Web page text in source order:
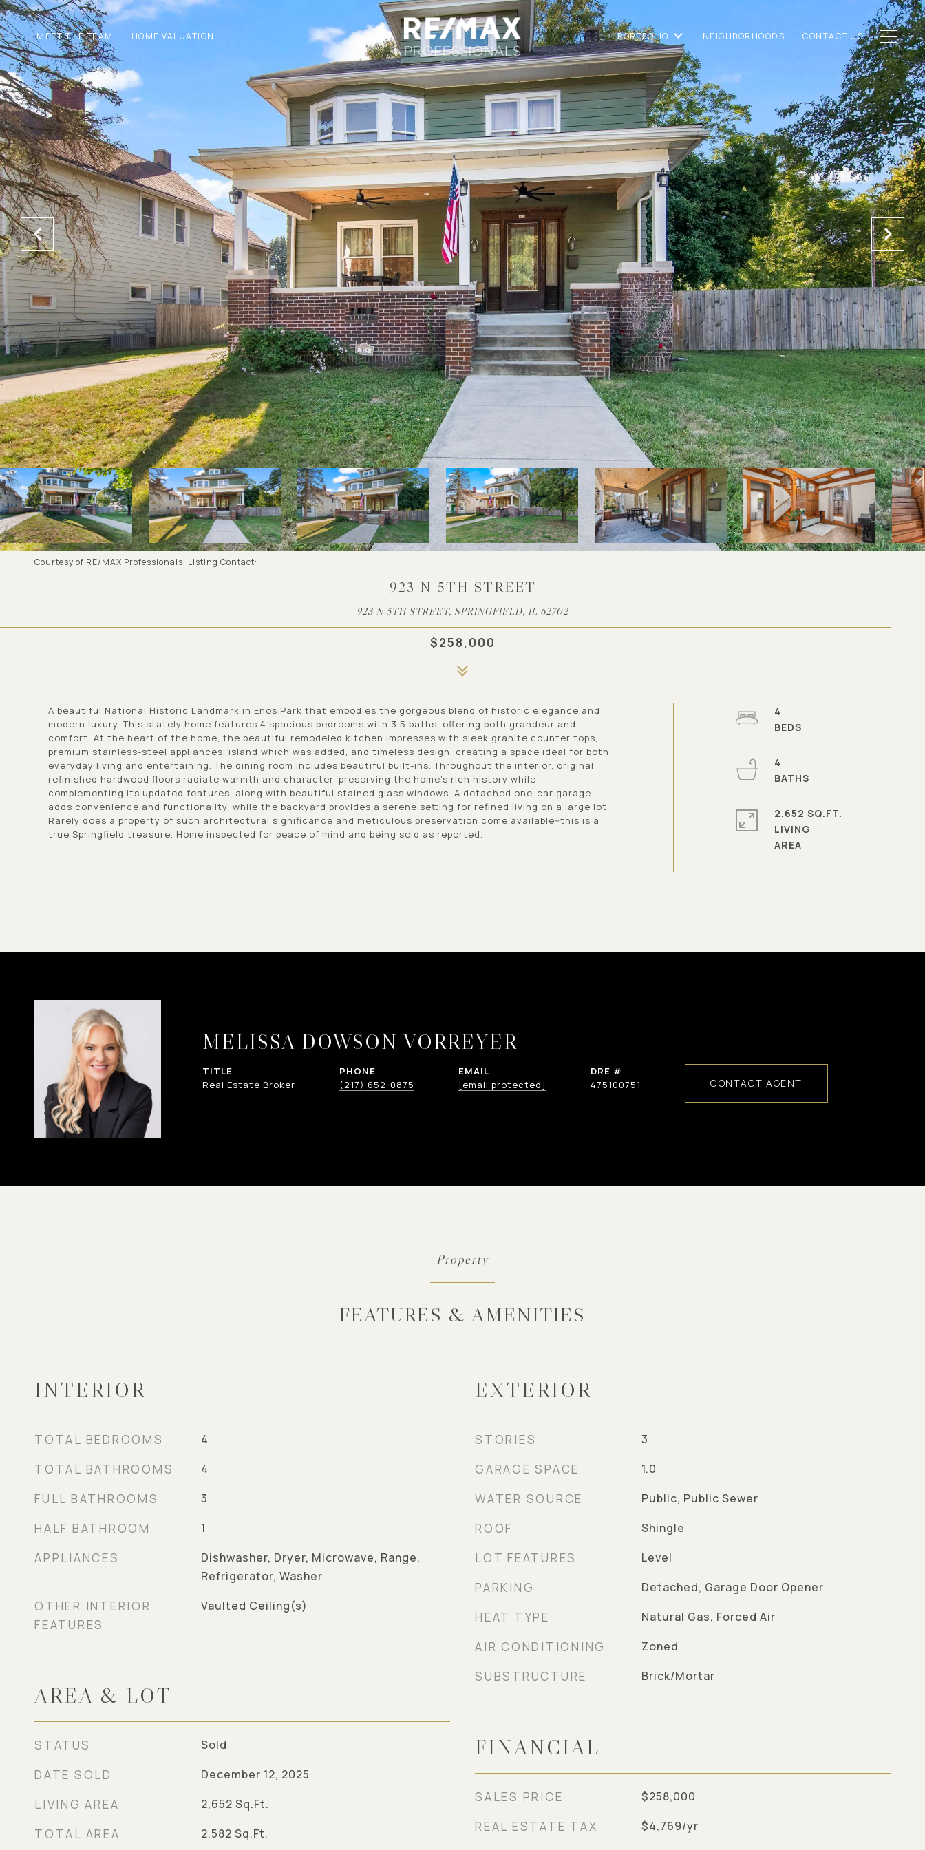
MEET THE TEAM HOME VALUATION PORTFOLIO NEIGHBORHOODS CONTACT US
Courtesy of RE/MAX Professionals, Listing Contact:
923 N 5TH STREET
923 N 5TH STREET, SPRINGFIELD, IL 62702
$258,000
A beautiful National Historic Landmark in Enos Park that embodies the gorgeous blend of historic elegance and
modern luxury. This stately home features 4 spacious bedrooms with 3.5 baths, offering both grandeur and
comfort. At the heart of the home, the beautiful remodeled kitchen impresses with sleek granite counter tops,
premium stainless-steel appliances, island which was added, and timeless design, creating a space ideal for both
everyday living and entertaining. The dining room includes beautiful built-ins. Throughout the interior, original
refinished hardwood floors radiate warmth and character, preserving the home's rich history while
complementing its updated features, along with beautiful stained glass windows. A detached one-car garage
adds convenience and functionality, while the backyard provides a serene setting for refined living on a large lot.
Rarely does a property of such architectural significance and meticulous preservation come available--this is a
true Springfield treasure. Home inspected for peace of mind and being sold as reported.
4
4
2,652 SQ.FT.
LIVING
MELISSA DOWSON VORREYER
TITLE
Real Estate Broker
PHONE
(217) 652-0875
EMAIL
[email protected]
DRE #
475100751
CONTACT AGENT
FEATURES & AMENITIES
INTERIOR
TOTAL BEDROOMS 4
TOTAL BATHROOMS 4
FULL BATHROOMS 3
HALF BATHROOM 1
APPLIANCES
Dishwasher, Dryer, Microwave, Range,
Refrigerator, Washer
OTHER INTERIOR
FEATURES
Vaulted Ceiling(s)
AREA & LOT
STATUS Sold
DATE SOLD December 12, 2025
LIVING AREA 2,652 Sq.Ft.
TOTAL AREA 2,582 Sq.Ft.
EXTERIOR
STORIES 3
GARAGE SPACE 1.0
WATER SOURCE Public, Public Sewer
ROOF Shingle
LOT FEATURES Level
PARKING Detached, Garage Door Opener
HEAT TYPE Natural Gas, Forced Air
AIR CONDITIONING Zoned
SUBSTRUCTURE Brick/Mortar
FINANCIAL
SALES PRICE $258,000
REAL ESTATE TAX $4,769/yr